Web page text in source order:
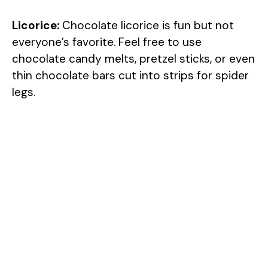
Licorice: Chocolate licorice is fun but not
everyone’s favorite. Feel free to use
chocolate candy melts, pretzel sticks, or even
thin chocolate bars cut into strips for spider
legs.